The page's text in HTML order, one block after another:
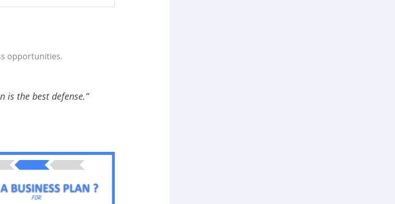
opportunities.
is the best defense.”